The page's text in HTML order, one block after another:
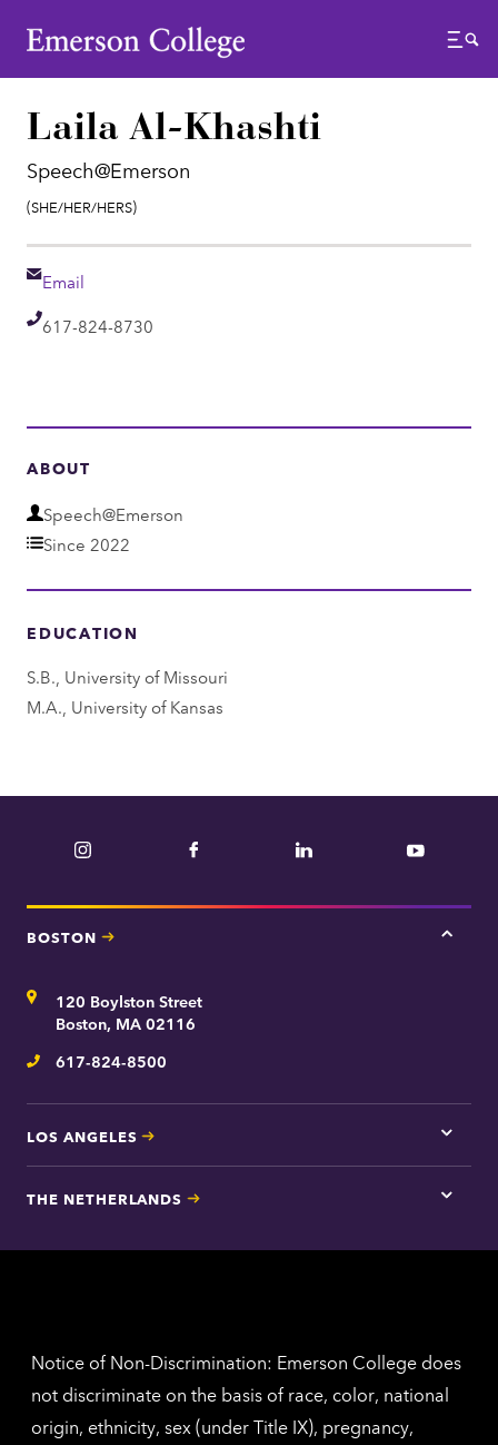
Emerson College
Menu
Laila Al-Khashti
Speech@Emerson
Pronouns:
(She/Her/Hers)
Email
Email
Telephone
617-824-8730
ABOUT
D
e
r
m
Speech@Emerson
Since 2022
EDUCATION
S.B., University of Missouri
M.A., University of Kansas
Instagram Facebook LinkedIn YouTube
BOSTON
Tap
Address120 Boylston Street
Boston, MA 02116
Telephone
617-824-8500
LOS ANGELES
Tap
here
Los
THE NETHERLANDS
Tap
for
Notice of Non-Discrimination: Emerson College does
not discriminate on the basis of race, color, national
origin, ethnicity, sex (under Title IX), pregnancy,